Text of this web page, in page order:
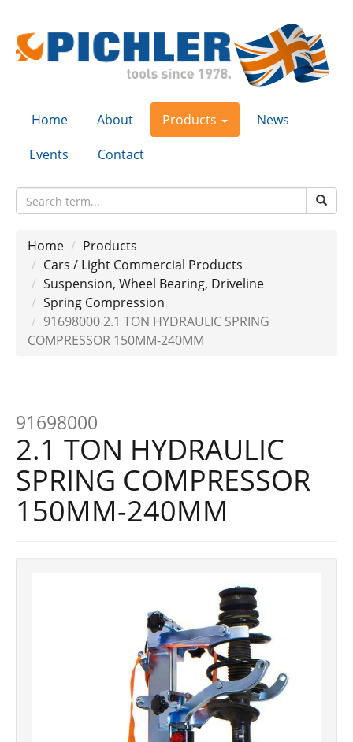
Home About Products
News
Events
Contact
Home
Products
Cars / Light Commercial Products
Suspension, Wheel Bearing, Driveline
Spring Compression
91698000 2.1 TON HYDRAULIC SPRING
COMPRESSOR 150MM-240MM
91698000
2.1 TON HYDRAULIC
SPRING COMPRESSOR
150MM-240MM